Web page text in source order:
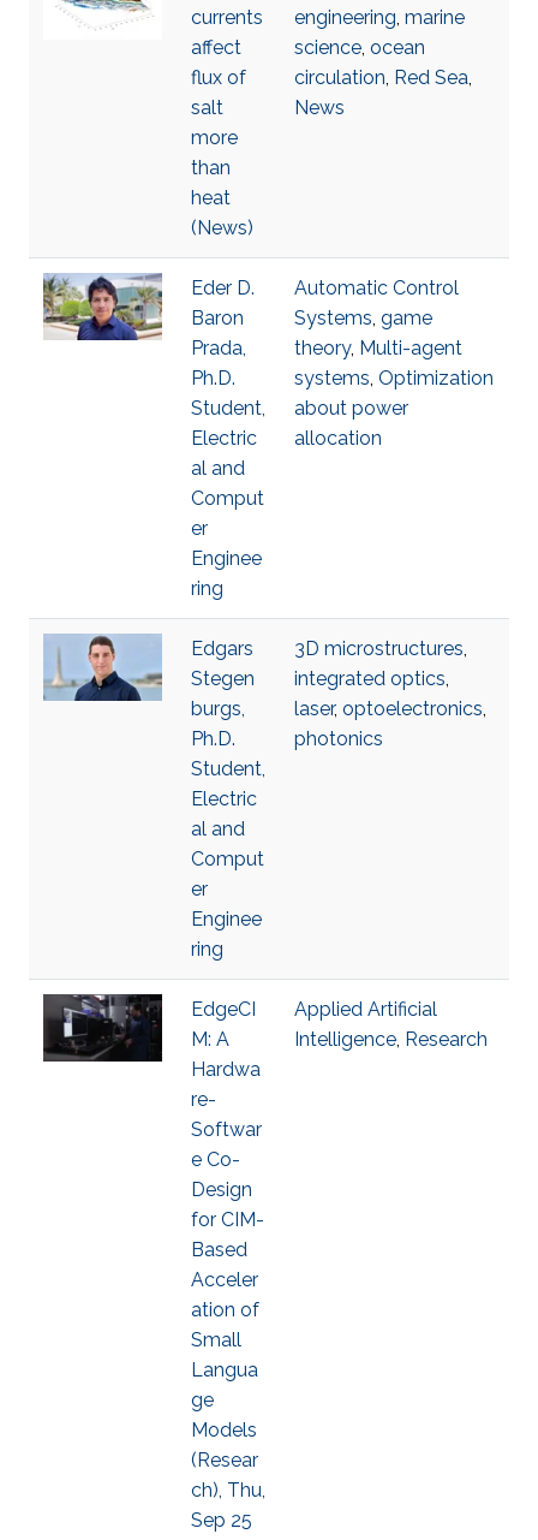
currents
affect
flux of
salt
more
than
heat
(News)
engineering, marine
science, ocean
circulation, Red Sea,
News
Eder D.
Baron
Prada,
Ph.D.
Student,
Electric
al and
Comput
er
Enginee
ring
Automatic Control
Systems, game
theory, Multi-agent
systems, Optimization
about power
allocation
Edgars
Stegen
burgs,
Ph.D.
Student,
Electric
al and
Comput
er
Enginee
ring
3D microstructures,
integrated optics,
laser, optoelectronics,
photonics
EdgeCI
M: A
Hardwa
re-
Softwar
e Co-
Design
for CIM-
Based
Acceler
ation of
Small
Langua
ge
Models
(Resear
ch), Thu,
Sep 25
Applied Artificial
Intelligence, Research